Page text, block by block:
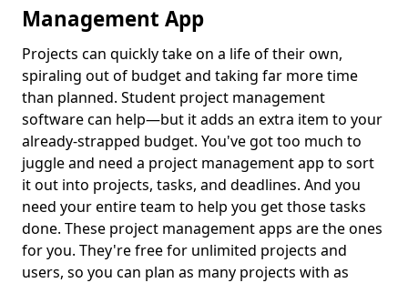
Management App
Projects can quickly take on a life of their own,
spiraling out of budget and taking far more time
than planned. Student project management
software can help—but it adds an extra item to your
already-strapped budget. You've got too much to
juggle and need a project management app to sort
it out into projects, tasks, and deadlines. And you
need your entire team to help you get those tasks
done. These project management apps are the ones
for you. They're free for unlimited projects and
users, so you can plan as many projects with as